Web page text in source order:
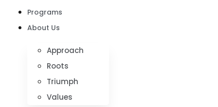
Programs
About Us
Approach
Roots
Triumph
Values